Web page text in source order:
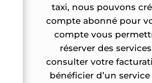
taxi, nous pouvons
compte abonné pour
compte vous
réserver des
consulter votre
bénéficier d’un